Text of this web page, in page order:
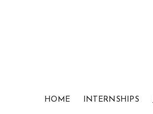
HOME INTERNSHIPS